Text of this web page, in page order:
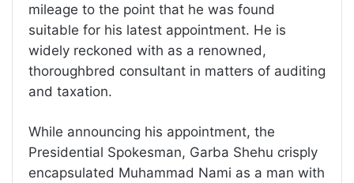
mileage to the point that he was found
suitable for his latest appointment. He is
widely reckoned with as a renowned,
thoroughbred consultant in matters of auditing
and taxation.
While announcing his appointment, the
Presidential Spokesman, Garba Shehu crisply
encapsulated Muhammad Nami as a man with